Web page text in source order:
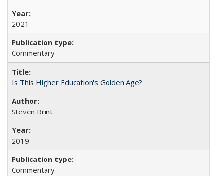
2021
Commentary
Is This Higher Education's Golden Age?
Steven Brint
2019
Commentary